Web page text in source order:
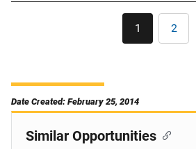
Current
page
1 Page
2
Date Created: February 25, 2014
Similar Opportunities